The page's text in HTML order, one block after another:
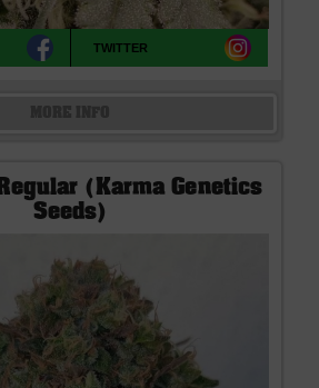
TWITTER
(Karma Genetics
Seeds)